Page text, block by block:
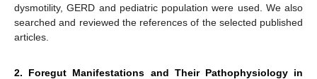
dysmotility, GERD and pediatric population were used. We also
searched and reviewed the references of the selected published
articles.
2. Foregut Manifestations and Their Pathophysiology in